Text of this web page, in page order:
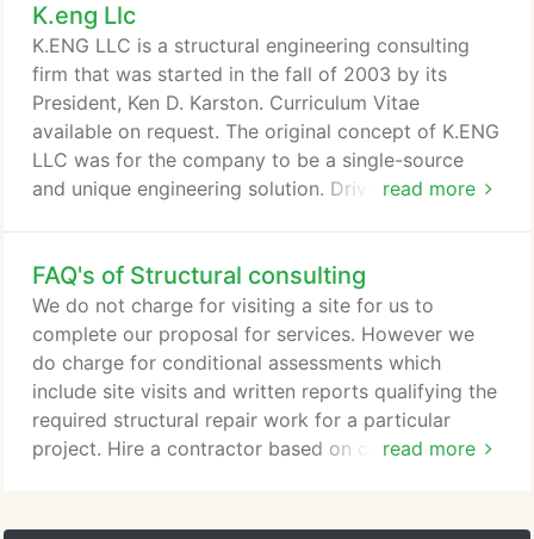
versed in new construction, adaptive reuse, historic
structures, forensic investigation, building envelops
(water infiltration issues, ) and Chicago style
porches.
K.eng Llc
read more
K.ENG LLC is a structural engineering consulting
firm that was started in the fall of 2003 by its
President, Ken D. Karston. Curriculum Vitae
available on request. The original concept of K.ENG
LLC was for the company to be a single-source
and unique engineering solution. Driven by
repeat and referral client base, a growing list of
business relationships with architects and
contractors, and safe and cost effective projects.
FAQ's of Structural consulting
read more
We do not charge for visiting a site for us to
complete our proposal for services. However we
do charge for conditional assessments which
include site visits and written reports qualifying the
required structural repair work for a particular
project. Hire a contractor based on competency
include shop drawing review and construction